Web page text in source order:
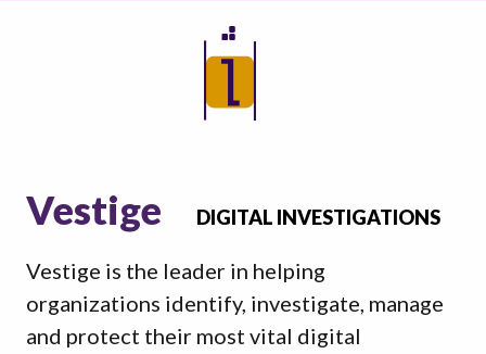
Vestige DIGITAL INVESTIGATIONS
Vestige is the leader in helping
organizations identify, investigate, manage
and protect their most vital digital